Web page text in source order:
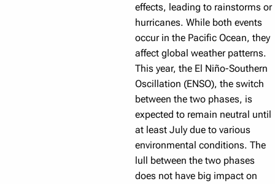
effects, leading to rainstorms or
hurricanes. While both events
occur in the Pacific Ocean, they
affect global weather patterns.
This year, the El Niño-Southern
Oscillation (ENSO), the switch
between the two phases, is
expected to remain neutral until
at least July due to various
environmental conditions. The
lull between the two phases
does not have big impact on